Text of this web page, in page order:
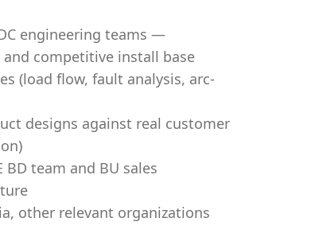
engineering teams —
competitive install base
(load flow, fault analysis, arc-
designs against real customer
team and BU sales
other relevant organizations